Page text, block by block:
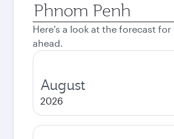
Origin
city
Here's a look at the forecast
ahead.
August
2026